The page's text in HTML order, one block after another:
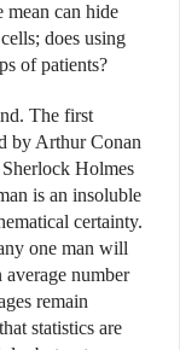
mean can hide
does using
of patients?
The first
by Arthur Conan
Holmes
is an insoluble
certainty.
one man will
number
remain
statistics are